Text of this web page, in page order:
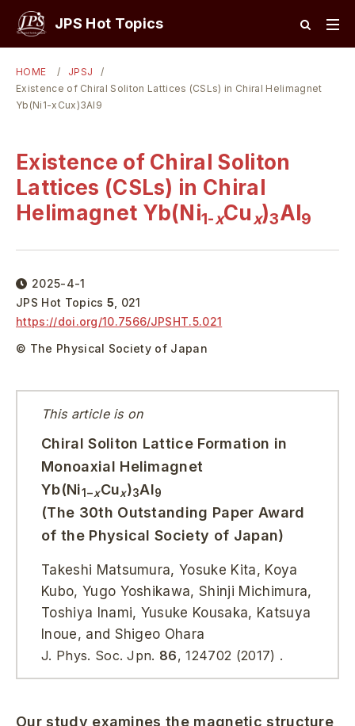
JPS Hot Topics
HOME
JPSJ
Existence of Chiral Soliton Lattices (CSLs) in Chiral Helimagnet
Yb(Ni1-xCux)3Al9
Existence of Chiral Soliton
Lattices (CSLs) in Chiral
Helimagnet Yb(Ni1-xCux)3Al9
2025-4-1
JPS Hot Topics 5
021
https://doi.org/10.7566/JPSHT.5.021
© The Physical Society of Japan
This article is on
Chiral Soliton Lattice Formation in
Monoaxial Helimagnet
Yb(Ni1−xCux)3Al9
(The 30th Outstanding Paper Award
of the Physical Society of Japan)
Takeshi Matsumura, Yosuke Kita, Koya
Kubo, Yugo Yoshikawa, Shinji Michimura,
Toshiya Inami, Yusuke Kousaka, Katsuya
Inoue, and Shigeo Ohara
J. Phys. Soc. Jpn. 86,124702 (2017) .
Our study examines the magnetic structure